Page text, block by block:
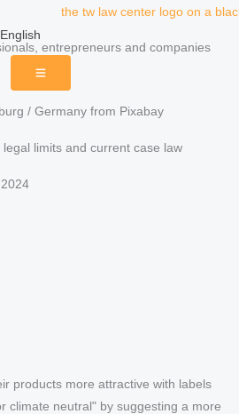
entrepreneurs and companies
/ Germany from Pixabay
limits and current case law
products more attractive with labels
climate neutral" by suggesting a more